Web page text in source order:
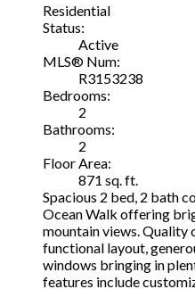
Residential
Status:
Active
MLS® Num:
R3153238
Bedrooms:
2
Bathrooms:
2
Floor Area:
871 sq. ft.
Spacious 2 bed, 2 bath
Ocean Walk offering
mountain views. Quality
functional layout,
windows bringing in
features include